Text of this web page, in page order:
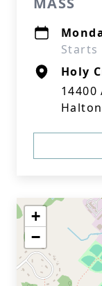
Starts
Holy
14400
+
−